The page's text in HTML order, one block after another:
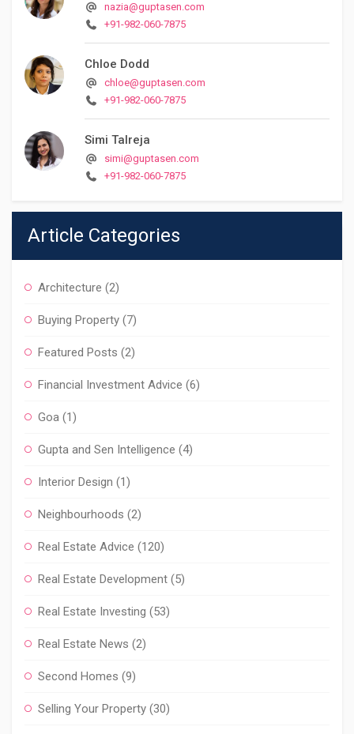
nazia@guptasen.com
+91-982-060-7875
Chloe Dodd
chloe@guptasen.com
+91-982-060-7875
Simi Talreja
simi@guptasen.com
+91-982-060-7875
Article Categories
Architecture (2)
Buying Property (7)
Featured Posts (2)
Financial Investment Advice (6)
Goa (1)
Gupta and Sen Intelligence (4)
Interior Design (1)
Neighbourhoods (2)
Real Estate Advice (120)
Real Estate Development (5)
Real Estate Investing (53)
Real Estate News (2)
Second Homes (9)
Selling Your Property (30)